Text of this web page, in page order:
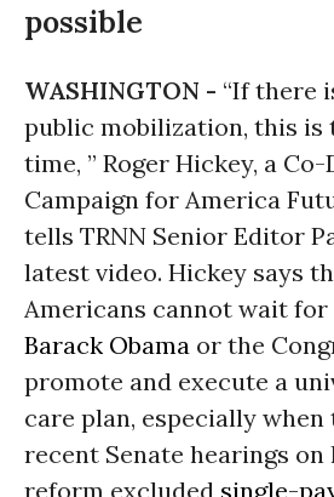
possible
WASHINGTON - “If there
public mobilization, this is
time, ” Roger Hickey, a
Campaign for America
tells TRNN Senior Editor
latest video. Hickey says
Americans cannot wait for
Barack Obama or the
promote and execute a
care plan, especially when
recent Senate hearings on
reform excluded single-